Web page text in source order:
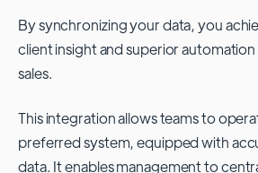
By synchronizing your data, you
client insight and superior
sales.
This integration allows teams to
preferred system, equipped with
data. It enables management to